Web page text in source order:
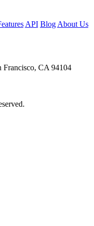
API Blog About Us
Francisco, CA 94104